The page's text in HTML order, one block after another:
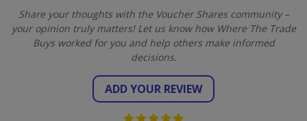
Share your thoughts with the Voucher Shares community –
your opinion truly matters! Let us know how Where The Trade
Buys worked for you and help others make informed
decisions.
ADD YOUR REVIEW